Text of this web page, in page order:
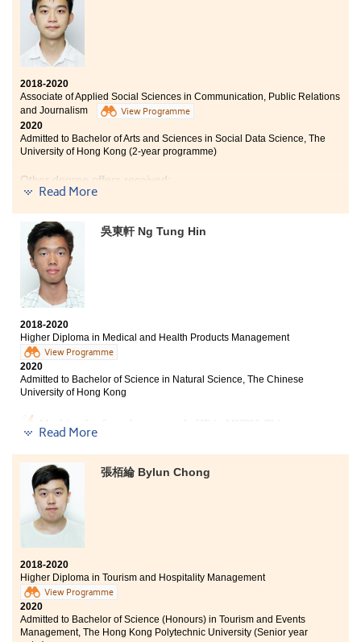
I was also exposed to different learning opportunities
from extracurricular activities such as participating in
the college volunteering team for ex-mentally impaired
people. I have learned more about their needs mentally,
which allowed me to investigate in those areas further.
During my two years of studies in the Higher Diploma
programme in Medical and Health Products
Management, I learnt different areas of basic medical
knowledge such as pharmacology, human anatomy
and physiology, etc. This knowledge helped me to have
a better preparation for my further studies in the
medical field. Apart from academic knowledge, the
programme also offered different kinds of internship.
Last year, I joined an internship at Queensland
University of Technology in Australia. This internship
experience helped me to understand the current
my medical knowledge.
2018-2020
Associate of Applied Social Sciences in Communication, Public Relations
and Journalism
View Programme
2020
Admitted to Bachelor of Arts and Sciences in Social Data Science, The
University of Hong Kong (2-year programme)
Other degree offers received:
Chinese University of Hong Kong (2-year programme)
BSc (Hons) Media and Communication, University of
Surrey (UK)
With unsatisfactory HKDSE results, I couldn't enter the
university two years ago. Based on my own abilities, I
chose to study at HPSHCC. The AD programme
provided comprehensive curriculum, not only
communication, public relations and journalism, but
also sociology and psychology. Therefore, I became
clear of my direction and goals, that helped me to
select the university programme I like most. If you
Read More
吳東軒 Ng Tung Hin
2018-2020
Higher Diploma in Medical and Health Products Management
View Programme
2020
Admitted to Bachelor of Science in Natural Science, The Chinese
University of Hong Kong
course has provided students with a lot of overseas
exchange opportunities and internships. I have a good
understanding of the characteristics of various
medical industries and chose a direction that suits me.
In addition, the lecturers have influenced me a lot. All
of them were enthusiastic and patient to teach us. As
long as you want to know the information on further
studies, they will patiently give you the answers and
Although the past two years have not been easy, I felt
fulfilled and worthwhile to spend my 2 years at
HPSHCC.
Read More
張栢綸 Bylun Chong
2018-2020
Higher Diploma in Tourism and Hospitality Management
View Programme
2020
Admitted to Bachelor of Science (Honours) in Tourism and Events
Management, The Hong Kong Polytechnic University (Senior year